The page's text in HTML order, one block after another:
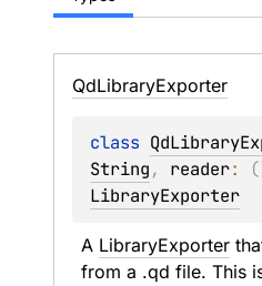
QdLibraryExporter
class
String, reader: (
LibraryExporter
A LibraryExporter
from a .qd file. This